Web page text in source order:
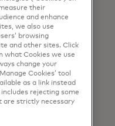
speed,
domestic
global
their
and enhance
we also use
browsing
and other sites. Click
what Cookies we use
change your
Cookies’ tool
as a link instead
rejecting some
are strictly necessary